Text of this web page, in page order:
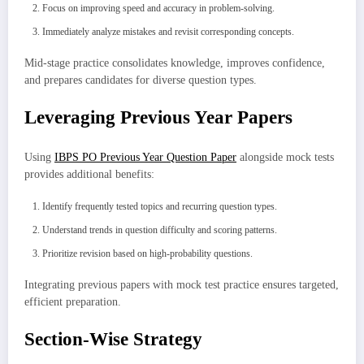
Focus on improving speed and accuracy in problem-solving.
Immediately analyze mistakes and revisit corresponding concepts.
Mid-stage practice consolidates knowledge, improves confidence,
and prepares candidates for diverse question types.
Leveraging Previous Year Papers
Using IBPS PO Previous Year Question Paper alongside mock tests
provides additional benefits:
Identify frequently tested topics and recurring question types.
Understand trends in question difficulty and scoring patterns.
Prioritize revision based on high-probability questions.
Integrating previous papers with mock test practice ensures targeted,
efficient preparation.
Section-Wise Strategy